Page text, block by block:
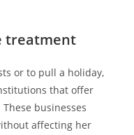
treatment
or to pull a holiday,
that offer
businesses
affecting her